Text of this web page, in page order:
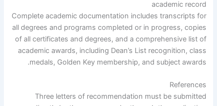
academic record
Complete academic documentation includes transcripts for
all degrees and programs completed or in progress, copies
of all certificates and degrees, and a comprehensive list of
academic awards, including Dean’s List recognition, class
medals, Golden Key membership, and subject awards.
References
Three letters of recommendation must be submitted